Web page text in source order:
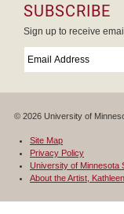
SUBSCRIBE
Sign up to receive
© 2026 University of
Site Map
Privacy Policy
University of Minnesota
About the Artist,